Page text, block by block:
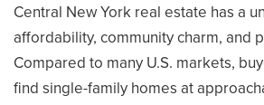
315-350-0571
Central New York real estate has a
affordability, community charm, and
Compared to many U.S. markets,
find single-family homes at